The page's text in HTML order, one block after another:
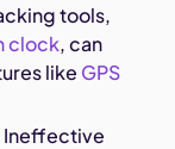
tools,
clock, can
like GPS
Ineffective